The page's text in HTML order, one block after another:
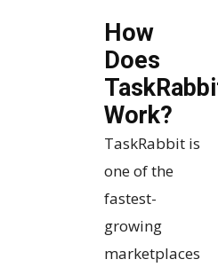
How
Does
Work?
TaskRabbit is
one of the
fastest-
growing
marketplaces